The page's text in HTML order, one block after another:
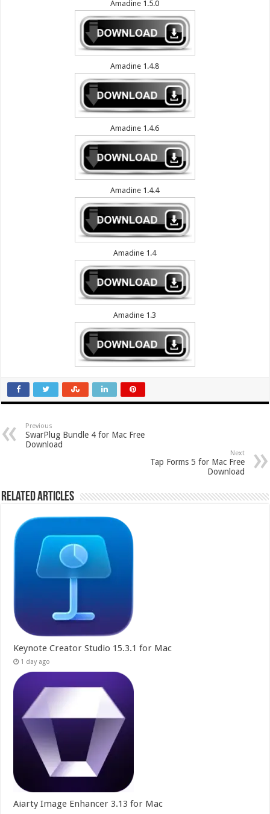
Amadine 1.5.0
Amadine 1.4.8
Amadine 1.4.6
Amadine 1.4.4
Amadine 1.4
Amadine 1.3
Previous
SwarPlug Bundle 4 for Mac Free
Download
Next
Tap Forms 5 for Mac Free
Download
Related Articles
Keynote Creator Studio 15.3.1 for Mac
1 day ago
Aiarty Image Enhancer 3.13 for Mac